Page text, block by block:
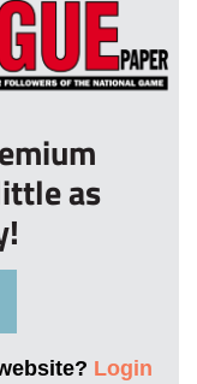
as
Login